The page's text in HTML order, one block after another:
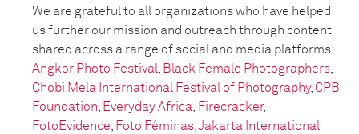
We are grateful to all organizations who have helped
us further our mission and outreach through content
shared across a range of social and media platforms:
Angkor Photo Festival, Black Female Photographers,
Chobi Mela International Festival of Photography, CPB
Foundation, Everyday Africa, Firecracker,
FotoEvidence, Foto Féminas,Jakarta International